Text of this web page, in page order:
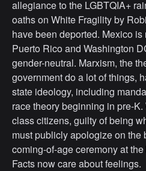
allegiance to the LGBTQIA+
oaths on White Fragility by
have been deported. Mexico
Puerto Rico and Washington
gender-neutral. Marxism, the
government do a lot of things,
state ideology, including
race theory beginning in pre-
class citizens, guilty of being
must publicly apologize on the
coming-of-age ceremony at
Facts now care about feelings.